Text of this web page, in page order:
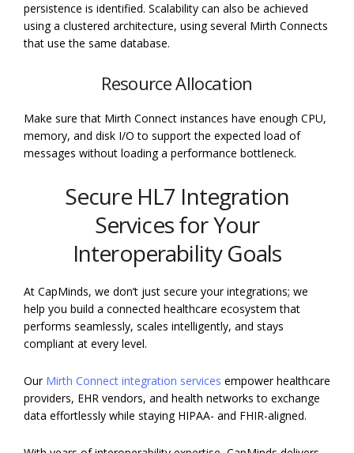
persistence is identified. Scalability can also be achieved
using a clustered architecture, using several Mirth Connects
that use the same database.
Resource Allocation
Make sure that Mirth Connect instances have enough CPU,
memory, and disk I/O to support the expected load of
messages without loading a performance bottleneck.
Secure HL7 Integration
Services for Your
Interoperability Goals
At CapMinds, we don’t just secure your integrations; we
help you build a connected healthcare ecosystem that
performs seamlessly, scales intelligently, and stays
compliant at every level.
Our Mirth Connect integration services empower healthcare
providers, EHR vendors, and health networks to exchange
data effortlessly while staying HIPAA- and FHIR-aligned.